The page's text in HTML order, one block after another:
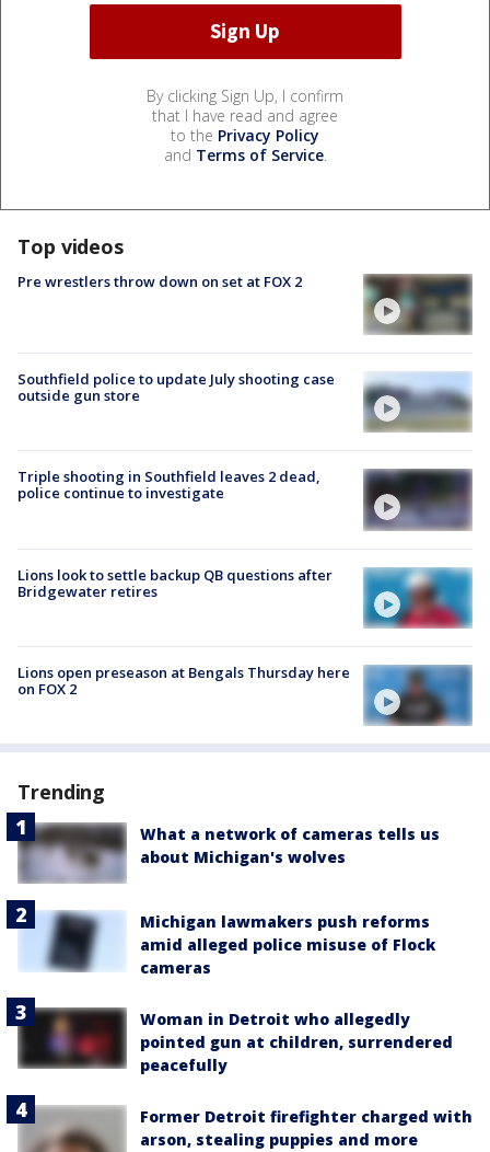
By clicking Sign Up, I confirm
that I have read and agree
to the Privacy Policy
and Terms of Service.
Top videos
Pre wrestlers throw down on set at FOX 2
Southfield police to update July shooting case
outside gun store
Triple shooting in Southfield leaves 2 dead,
police continue to investigate
Lions look to settle backup QB questions after
Bridgewater retires
Lions open preseason at Bengals Thursday here
on FOX 2
Trending
What a network of cameras tells us
about Michigan's wolves
Michigan lawmakers push reforms
amid alleged police misuse of Flock
cameras
Woman in Detroit who allegedly
pointed gun at children, surrendered
peacefully
Former Detroit firefighter charged with
arson, stealing puppies and more